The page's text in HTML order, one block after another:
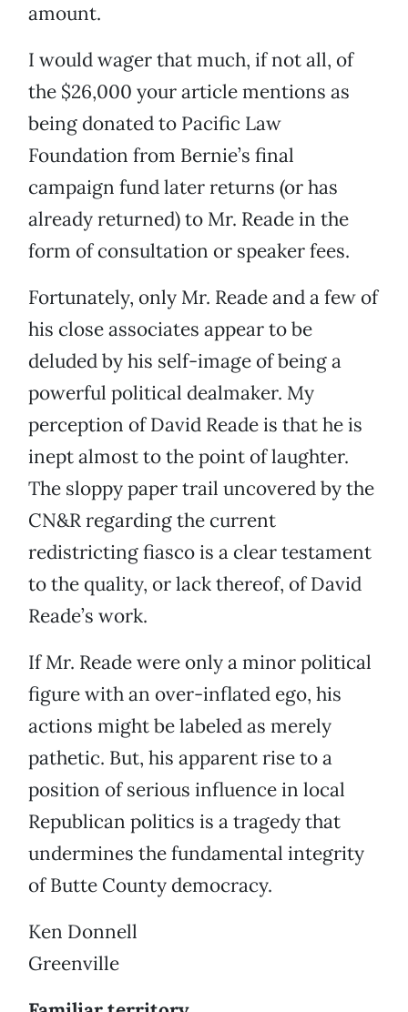
amount.
I would wager that much, if not all, of
the $26,000 your article mentions as
being donated to Pacific Law
Foundation from Bernie’s final
campaign fund later returns (or has
already returned) to Mr. Reade in the
form of consultation or speaker fees.
Fortunately, only Mr. Reade and a few of
his close associates appear to be
deluded by his self-image of being a
powerful political dealmaker. My
perception of David Reade is that he is
inept almost to the point of laughter.
The sloppy paper trail uncovered by the
CN&R regarding the current
redistricting fiasco is a clear testament
to the quality, or lack thereof, of David
Reade’s work.
If Mr. Reade were only a minor political
figure with an over-inflated ego, his
actions might be labeled as merely
pathetic. But, his apparent rise to a
position of serious influence in local
Republican politics is a tragedy that
undermines the fundamental integrity
of Butte County democracy.
Ken Donnell
Greenville